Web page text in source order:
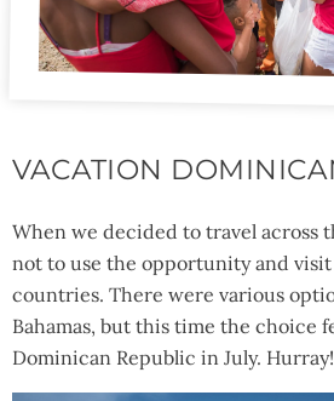
VACATION
When we decided to travel across
not to use the opportunity and
countries. There were various
Bahamas, but this time the choice
Dominican Republic in July. Hurray!